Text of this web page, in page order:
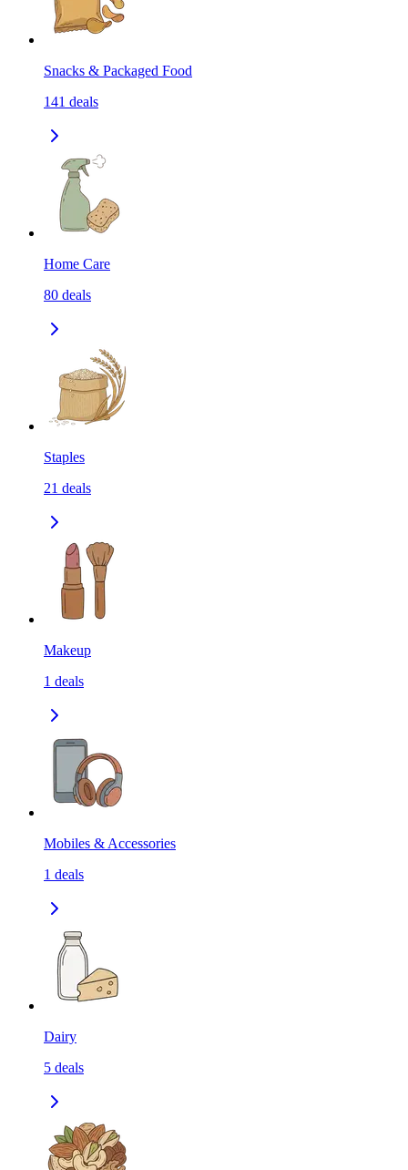
Snacks & Packaged Food
141 deals
Home Care
80 deals
Staples
21 deals
Makeup
1 deals
Mobiles & Accessories
1 deals
Dairy
5 deals